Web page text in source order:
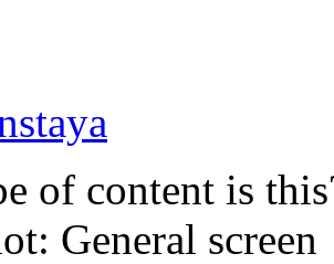
of content is
General screen